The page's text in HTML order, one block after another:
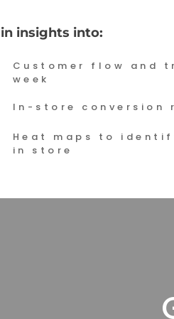
insights into:
Customer flow and
week
In-store conversion
Heat maps to
in store